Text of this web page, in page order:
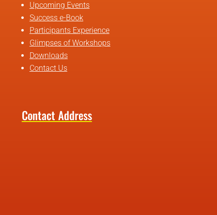
Upcoming Events
Success e-Book
Participants Experience
Glimpses of Workshops
Downloads
Contact Us
Contact Address